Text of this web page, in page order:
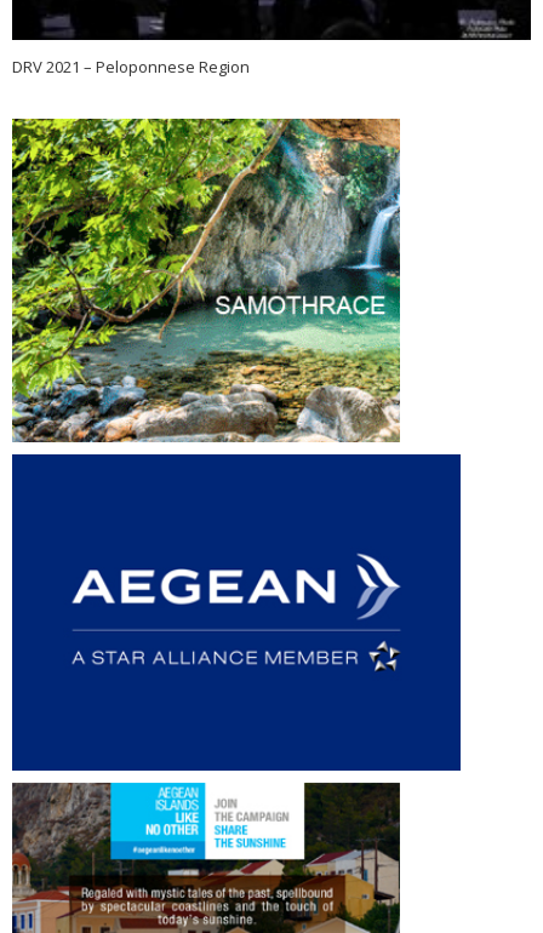
DRV 2021 – Peloponnese Region